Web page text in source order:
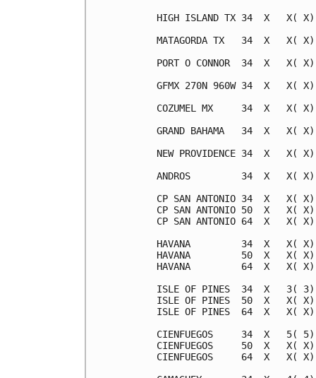
HIGH ISLAND TX 34  X
MATAGORDA TX   34  X
PORT O CONNOR  34  X
GFMX 270N 960W 34  X
COZUMEL MX     34  X
GRAND BAHAMA   34  X
NEW PROVIDENCE 34  X
ANDROS         34  X   X(
CP SAN ANTONIO 34  X
CP SAN ANTONIO 50  X
CP SAN ANTONIO 64  X
HAVANA         34  X   X(
HAVANA         50  X   X(
HAVANA         64  X   X(
ISLE OF PINES  34  X   3(
ISLE OF PINES  50  X
ISLE OF PINES  64  X
CIENFUEGOS     34  X
CIENFUEGOS     50  X
CIENFUEGOS     64  X